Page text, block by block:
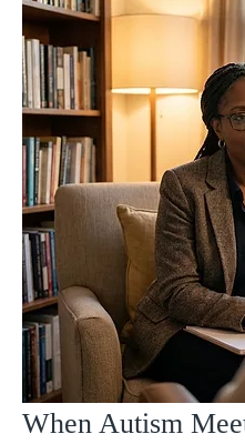
When Autism